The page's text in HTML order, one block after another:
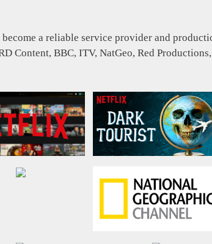
become a reliable service provider and
Content, BBC, ITV, NatGeo, Red